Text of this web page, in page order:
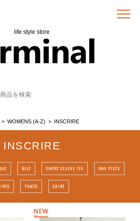
life style store
WOMENS (A-Z) INSCRIRE
INSCRIRE
BELT SHORT SLEEVE TEE ONE PIECE
PANTS SKIRT